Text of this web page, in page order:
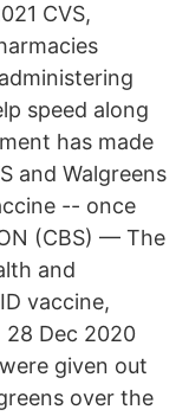
CVS,
speed along
has made
and Walgreens
-- once
(CBS) — The
and
vaccine,
Dec 2020
given out
over the